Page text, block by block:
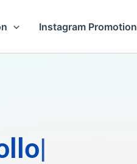
Instagram Promotion